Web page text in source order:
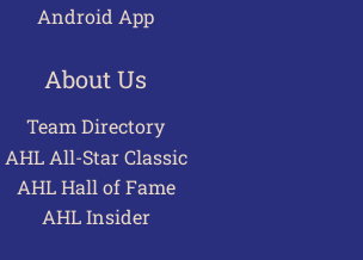
Android App
About Us
Team Directory
AHL All-Star Classic
AHL Hall of Fame
AHL Insider